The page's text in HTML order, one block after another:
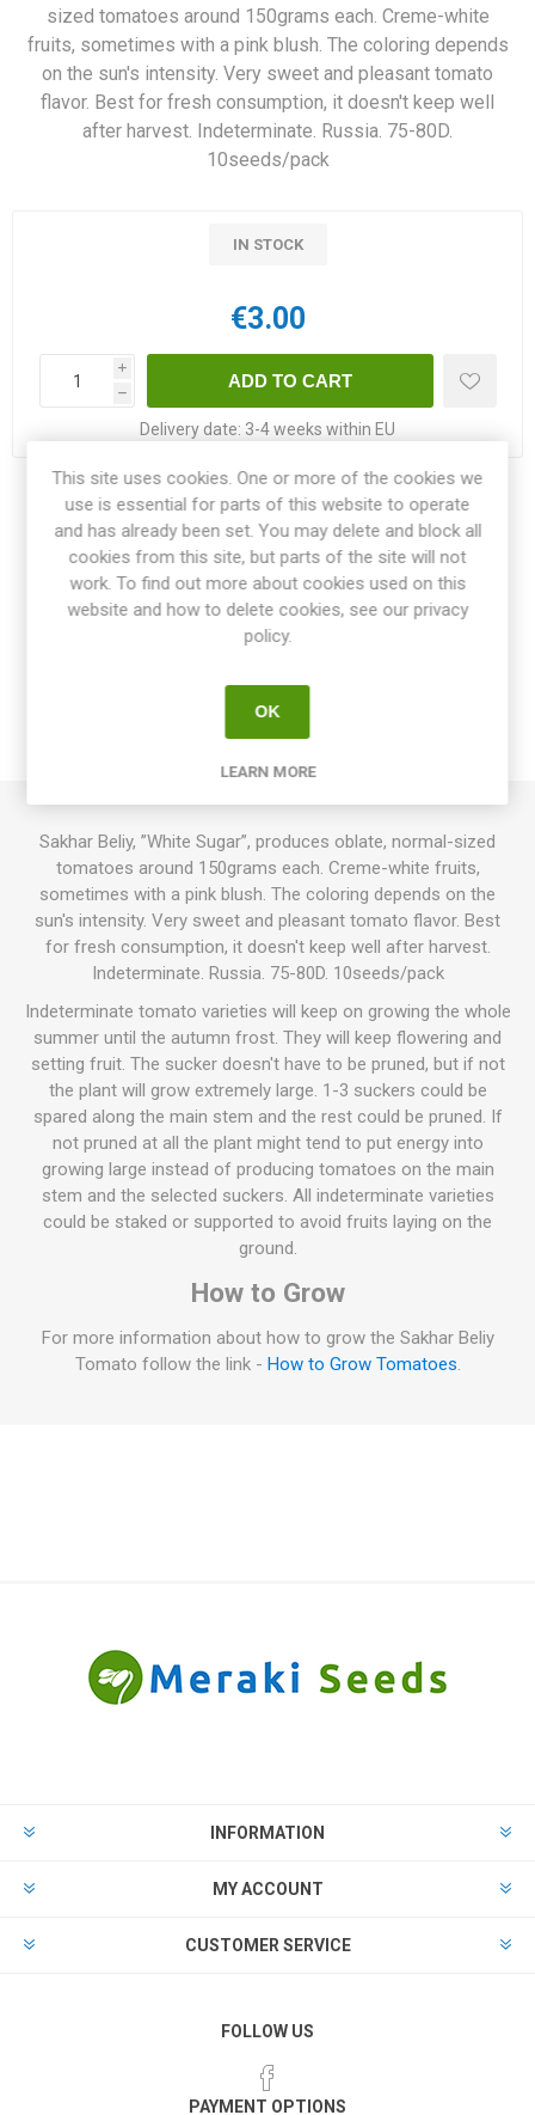
sized tomatoes around 150grams each. Creme-white
fruits, sometimes with a pink blush. The coloring depends
on the sun's intensity. Very sweet and pleasant tomato
flavor. Best for fresh consumption, it doesn't keep well
after harvest. Indeterminate. Russia. 75-80D.
10seeds/pack
IN STOCK
€3.00
i
h
Delivery date: 3-4 weeks within EU
Share:
OVERVIEW
SPECIFICATIONS
Sakhar Beliy, ”White Sugar”, produces oblate, normal-sized
tomatoes around 150grams each. Creme-white fruits,
sometimes with a pink blush. The coloring depends on the
sun's intensity. Very sweet and pleasant tomato flavor. Best
for fresh consumption, it doesn't keep well after harvest.
Indeterminate. Russia. 75-80D. 10seeds/pack
Indeterminate tomato varieties will keep on growing the whole
summer until the autumn frost. They will keep flowering and
setting fruit. The sucker doesn't have to be pruned, but if not
the plant will grow extremely large. 1-3 suckers could be
spared along the main stem and the rest could be pruned. If
not pruned at all the plant might tend to put energy into
growing large instead of producing tomatoes on the main
stem and the selected suckers. All indeterminate varieties
could be staked or supported to avoid fruits laying on the
ground.
How to Grow
For more information about how to grow the Sakhar Beliy
Tomato follow the link - How to Grow Tomatoes.
INFORMATION
MY ACCOUNT
CUSTOMER SERVICE
FOLLOW US
PAYMENT OPTIONS
This site uses cookies. One or more of the cookies we
use is essential for parts of this website to operate
and has already been set. You may delete and block all
cookies from this site, but parts of the site will not
work. To find out more about cookies used on this
website and how to delete cookies, see our privacy
policy.
OK
LEARN MORE